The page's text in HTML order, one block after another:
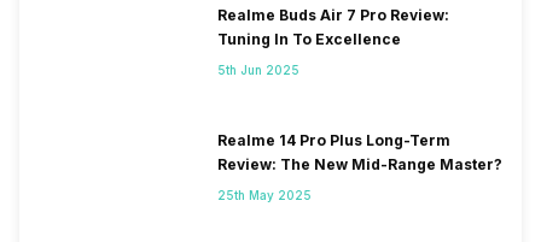
Realme Buds Air 7 Pro Review:
Tuning In To Excellence
5th Jun 2025
Realme 14 Pro Plus Long-Term
Review: The New Mid-Range Master?
25th May 2025